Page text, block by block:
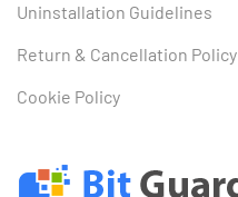
Uninstallation Guidelines
Return & Cancellation Policy
Cookie Policy